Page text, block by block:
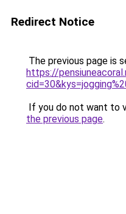
Redirect Notice
The previous page is
https://
If you do not want to
the previous page.